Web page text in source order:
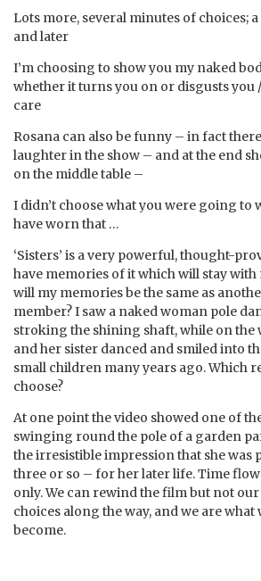
Lots more, several minutes of choices;
and later
I’m choosing to show you my naked
whether it turns you on or disgusts you
care
Rosana can also be funny – in fact
laughter in the show – and at the end
on the middle table –
I didn’t choose what you were going to
have worn that …
‘Sisters’ is a very powerful, thought-
have memories of it which will stay with
will my memories be the same as
member? I saw a naked woman pole
stroking the shining shaft, while on the
and her sister danced and smiled into
small children many years ago. Which
choose?
At one point the video showed one of
swinging round the pole of a garden
the irresistible impression that she was
three or so – for her later life. Time
only. We can rewind the film but not our
choices along the way, and we are what
become.